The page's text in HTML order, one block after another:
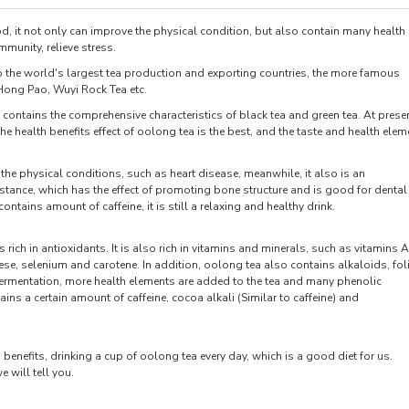
it not only can improve the physical condition, but also contain many health
relieve stress.
world's largest tea production and exporting countries, the more famous
Pao, Wuyi Rock Tea etc.
the comprehensive characteristics of black tea and green tea. At
health benefits effect of oolong tea is the best, and the taste and health
physical conditions, such as heart disease, meanwhile, it also is an
which has the effect of promoting bone structure and is good for dental
amount of caffeine, it is still a relaxing and healthy drink.
rich in antioxidants. It is also rich in vitamins and minerals, such as vitamins
selenium and carotene. In addition, oolong tea also contains alkaloids,
more health elements are added to the tea and many phenolic
a certain amount of caffeine, cocoa alkali (Similar to caffeine) and
drinking a cup of oolong tea every day, which is a good diet for us.
will tell you.